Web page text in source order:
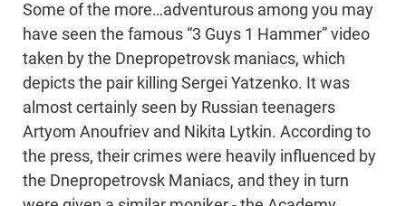
Some of the more…adventurous among you may
have seen the famous “3 Guys 1 Hammer” video
taken by the Dnepropetrovsk maniacs, which
depicts the pair killing Sergei Yatzenko. It was
almost certainly seen by Russian teenagers
Artyom Anoufriev and Nikita Lytkin. According to
the press, their crimes were heavily influenced by
the Dnepropetrovsk Maniacs, and they in turn